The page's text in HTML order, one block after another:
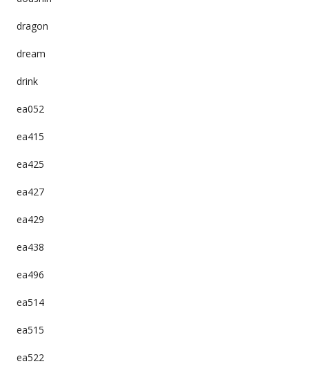
dragon
dream
drink
ea052
ea415
ea425
ea427
ea429
ea438
ea496
ea514
ea515
ea522